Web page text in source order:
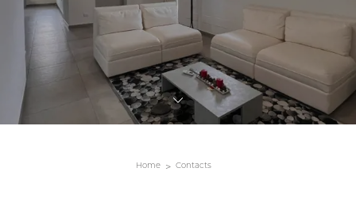
MARTA LAKE
COMING SOON
Canary Islands
Home
REBIRTH HOME - FUERTEVENTURA
Home Contacts